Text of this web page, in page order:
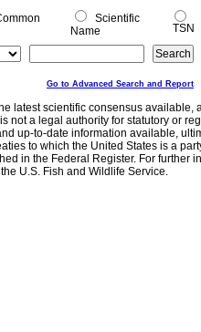
Scientific
Name
TSN
Go to Advanced Search and Report
latest scientific consensus
not a legal authority for statutory or
up-to-date information available,
to which the United States is a
in the Federal Register. For further
U.S. Fish and Wildlife Service.